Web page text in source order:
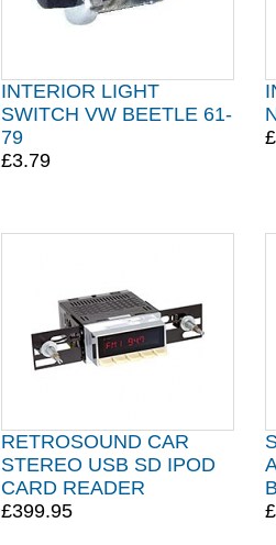
INTERIOR LIGHT
SWITCH VW BEETLE 61-
79
£3.79
RETROSOUND CAR
STEREO USB SD IPOD
CARD READER
£399.95